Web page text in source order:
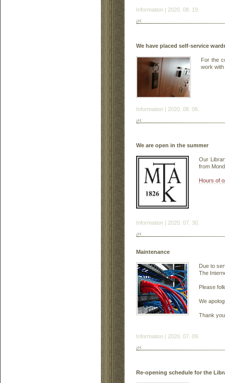
Information | 2020. 08. 19.
We have placed self-service
For the
work
Information | 2020. 08. 06.
We are open in the summer
Our
from
Hours of
Information | 2020. 07. 30.
Maintenance
Due to
The
Please
We
Thank
Information | 2020. 07. 09.
Re-opening schedule for the